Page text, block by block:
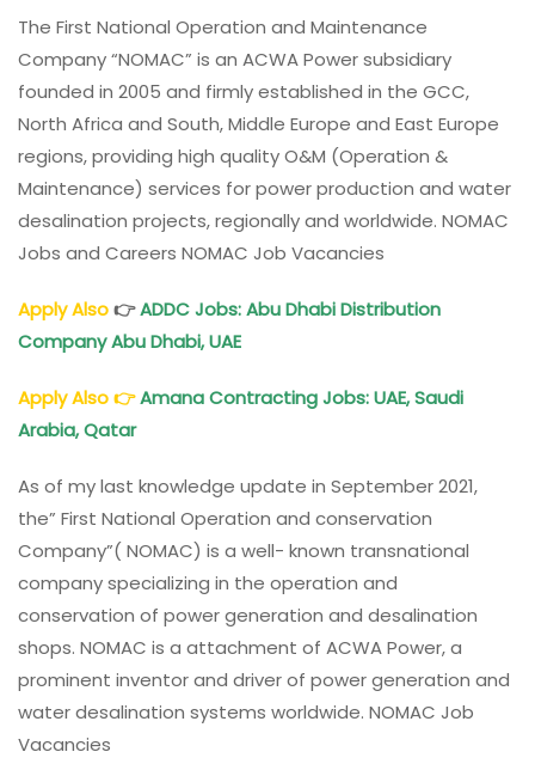
The First National Operation and Maintenance
Company “NOMAC” is an ACWA Power subsidiary
founded in 2005 and firmly established in the GCC,
North Africa and South, Middle Europe and East Europe
regions, providing high quality O&M (Operation &
Maintenance) services for power production and water
desalination projects, regionally and worldwide. NOMAC
Jobs and Careers NOMAC Job Vacancies
Apply Also👉ADDC Jobs: Abu Dhabi Distribution
Company Abu Dhabi, UAE
Apply Also👉Amana Contracting Jobs: UAE, Saudi
Arabia, Qatar
As of my last knowledge update in September 2021,
the” First National Operation and conservation
Company”( NOMAC) is a well- known transnational
company specializing in the operation and
conservation of power generation and desalination
shops. NOMAC is a attachment of ACWA Power, a
prominent inventor and driver of power generation and
water desalination systems worldwide. NOMAC Job
Vacancies